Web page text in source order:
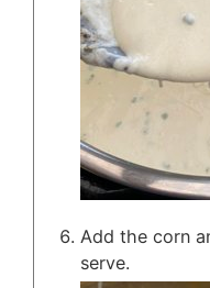
Add the corn
serve.